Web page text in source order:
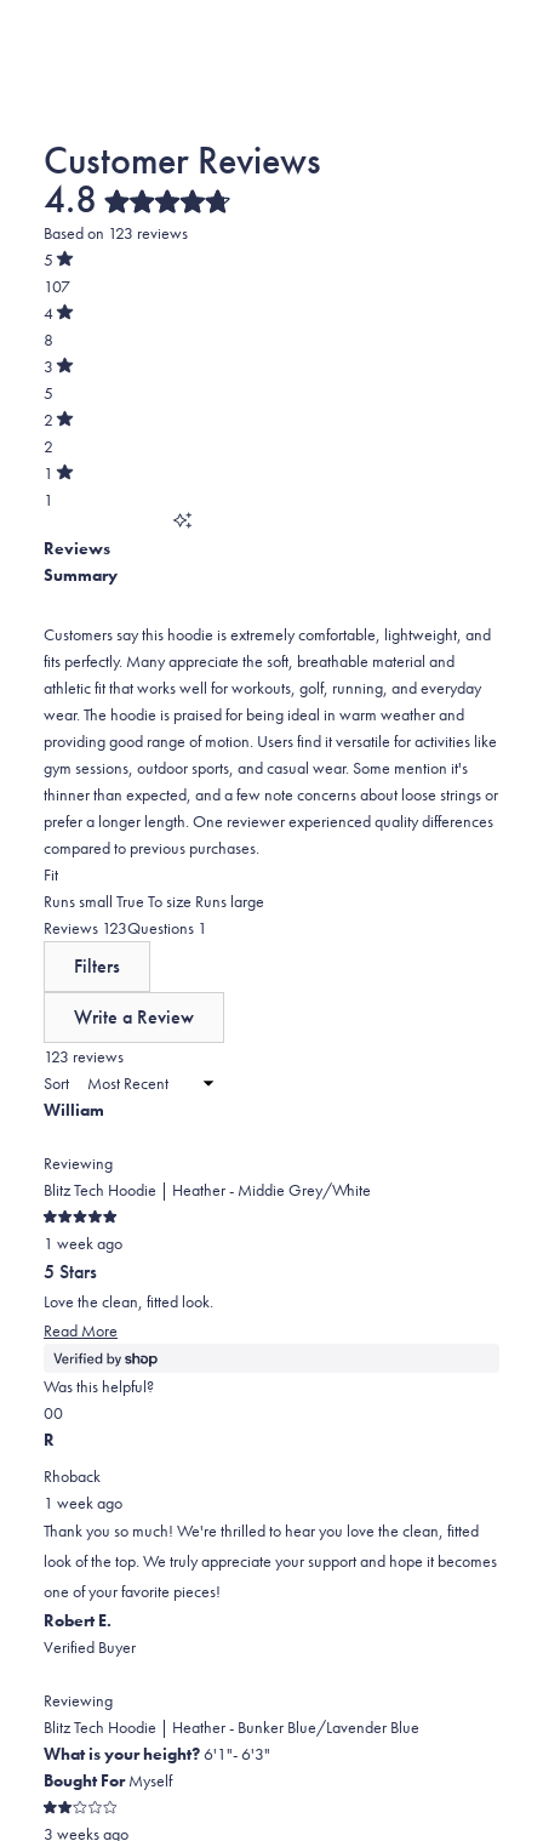
4.8Rated
4.8
Based on 123 reviews
5
Rated
out
of
5
107
Total
5
star
reviews:
107
4
Rated
of
5
8
Total
4
star
reviews:
8
3
Rated
of
5
5
Total
3
star
reviews:
2
Rated
of
5
2
Total
2
reviews:
2
1
Rated
stars
1
1
star
1
Reviews
Summary
Customers say this hoodie is extremely comfortable, lightweight, and
fits perfectly. Many appreciate the soft, breathable material and
athletic fit that works well for workouts, golf, running, and everyday
wear. The hoodie is praised for being ideal in warm weather and
providing good range of motion. Users find it versatile for activities like
gym sessions, outdoor sports, and casual wear. Some mention it's
thinner than expected, and a few note concerns about loose strings or
prefer a longer length. One reviewer experienced quality differences
compared to previous purchases.
FitRated
-0.0
on
scale
2
to
2
Runs small True To size Runs large
Reviews 123(tab
Questions 1
Filters
Write a Review
new
123 reviews
Sort
William
Reviewing
Blitz Tech Hoodie | Heather - Middie Grey/White
Rated
5
out
of
5
stars
1 week ago
5 Stars
Love the clean, fitted look.
Read More
more
about
Was this helpful?
Yes,
this
helpful.
0
people
No,
this
not
helpful.
0
R
Rhoback
1 week ago
Thank you so much! We're thrilled to hear you love the clean, fitted
look of the top. We truly appreciate your support and hope it becomes
one of your favorite pieces!
Robert E.
Verified Buyer
Reviewing
Blitz Tech Hoodie | Heather - Bunker Blue/Lavender Blue
What is your height?6'1"- 6'3"
Bought ForMyself
Rated
3 weeks ago